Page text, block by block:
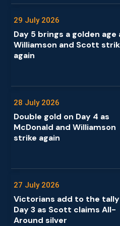
29 July 2026
Day 5 brings a golden age
Williamson and Scott
again
28 July 2026
Double gold on Day 4 as
McDonald and Williamson
strike again
27 July 2026
Victorians add to the
Day 3 as Scott claims All-
Around silver